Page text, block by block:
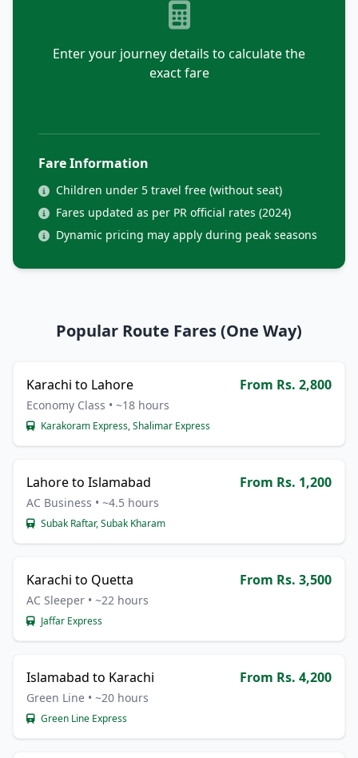
Enter your journey details to calculate the
exact fare
Fare Information
Children under 5 travel free (without seat)
Fares updated as per PR official rates (2024)
Dynamic pricing may apply during peak seasons
Popular Route Fares (One Way)
Karachi to Lahore From Rs. 2,800
Economy Class • ~18 hours
Karakoram Express, Shalimar Express
Lahore to Islamabad From Rs. 1,200
AC Business • ~4.5 hours
Subak Raftar, Subak Kharam
Karachi to Quetta From Rs. 3,500
AC Sleeper • ~22 hours
Jaffar Express
Islamabad to Karachi From Rs. 4,200
Green Line • ~20 hours
Green Line Express